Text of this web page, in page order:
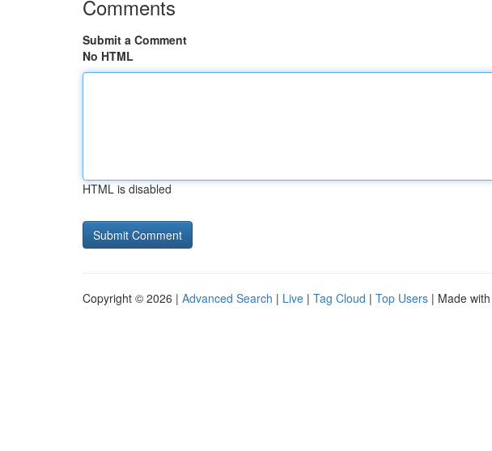
Comments
Submit a Comment
No HTML
HTML is disabled
Copyright © 2026 | Advanced Search | Live | Tag Cloud | Top Users | Made with